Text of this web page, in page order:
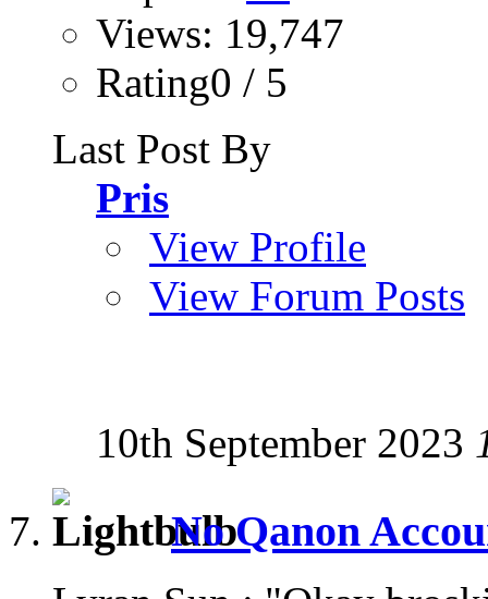
Views: 19,747
Rating0 / 5
Last Post By
Pris
View Profile
View Forum Posts
10th September 2023
No Qanon